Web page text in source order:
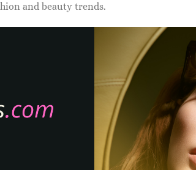
and beauty trends.